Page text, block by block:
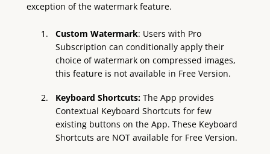
exception of the watermark feature.
Custom Watermark: Users with Pro
Subscription can conditionally apply their
choice of watermark on compressed images,
this feature is not available in Free Version.
Keyboard Shortcuts:The App provides
Contextual Keyboard Shortcuts for few
existing buttons on the App. These Keyboard
Shortcuts are NOT available for Free Version.